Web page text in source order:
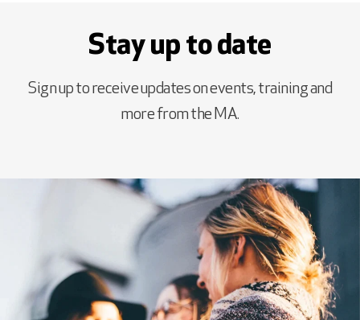
Stay up to date
Sign up to receive updates on events, training and
more from the MA.